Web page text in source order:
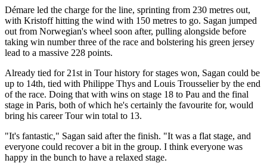
Démare led the charge for the line, sprinting from 230 metres out,
with Kristoff hitting the wind with 150 metres to go. Sagan jumped
out from Norwegian's wheel soon after, pulling alongside before
taking win number three of the race and bolstering his green jersey
lead to a massive 228 points.
Already tied for 21st in Tour history for stages won, Sagan could be
up to 14th, tied with Philippe Thys and Louis Trousselier by the end
of the race. Doing that with wins on stage 18 to Pau and the final
stage in Paris, both of which he's certainly the favourite for, would
bring his career Tour win total to 13.
"It's fantastic," Sagan said after the finish. "It was a flat stage, and
everyone could recover a bit in the group. I think everyone was
happy in the bunch to have a relaxed stage.